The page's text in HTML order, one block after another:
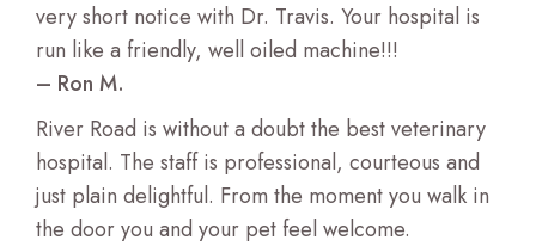
very short notice with Dr. Travis. Your hospital is
run like a friendly, well oiled machine!!!
– Ron M.
River Road is without a doubt the best veterinary
hospital. The staff is professional, courteous and
just plain delightful. From the moment you walk in
the door you and your pet feel welcome.